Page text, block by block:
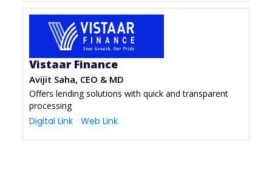
Vistaar Finance
Avijit Saha, CEO & MD
Offers lending solutions with quick and transparent
processing
Digital Link Web Link